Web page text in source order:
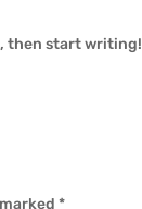
then start writing!
*